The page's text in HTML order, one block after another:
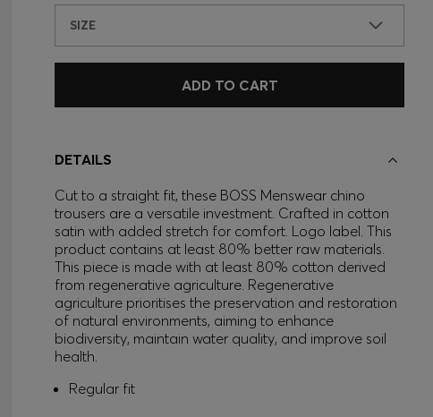
SIZE
ADD TO CART
DETAILS
Cut to a straight fit, these BOSS Menswear chino
trousers are a versatile investment. Crafted in cotton
satin with added stretch for comfort. Logo label. This
product contains at least 80% better raw materials.
This piece is made with at least 80% cotton derived
from regenerative agriculture. Regenerative
agriculture prioritises the preservation and restoration
of natural environments, aiming to enhance
biodiversity, maintain water quality, and improve soil
health.
Regular fit